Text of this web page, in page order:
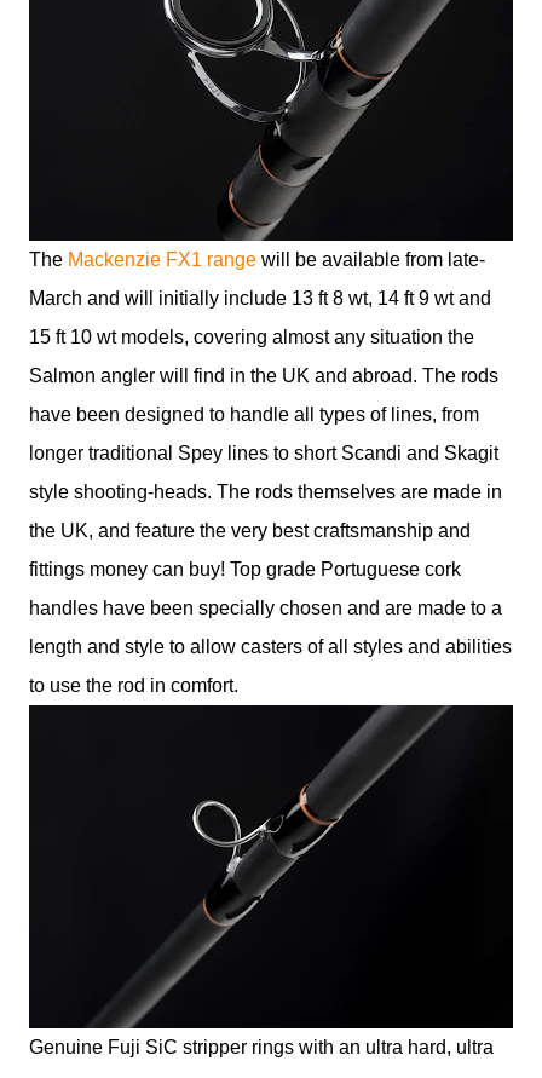
The Mackenzie FX1 range will be available from late-
March and will initially include 13 ft 8 wt, 14 ft 9 wt and
15 ft 10 wt models, covering almost any situation the
Salmon angler will find in the UK and abroad. The rods
have been designed to handle all types of lines, from
longer traditional Spey lines to short Scandi and Skagit
style shooting-heads. The rods themselves are made in
the UK, and feature the very best craftsmanship and
fittings money can buy! Top grade Portuguese cork
handles have been specially chosen and are made to a
length and style to allow casters of all styles and abilities
to use the rod in comfort.
Genuine Fuji SiC stripper rings with an ultra hard, ultra